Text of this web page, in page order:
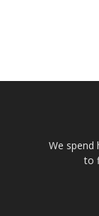
We spend
to